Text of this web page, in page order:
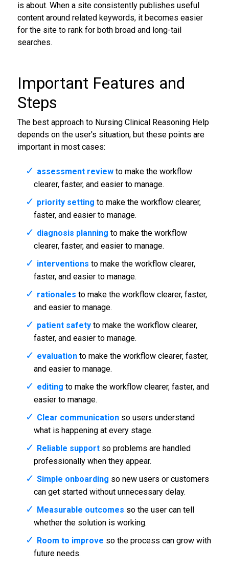
is about. When a site consistently publishes useful
content around related keywords, it becomes easier
for the site to rank for both broad and long-tail
searches.
Important Features and
Steps
The best approach to Nursing Clinical Reasoning Help
depends on the user's situation, but these points are
important in most cases:
assessment reviewto make the workflow
clearer, faster, and easier to manage.
priority setting to make the workflow clearer,
faster, and easier to manage.
diagnosis planning to make the workflow
clearer, faster, and easier to manage.
interventions to make the workflow clearer,
faster, and easier to manage.
rationales to make the workflow clearer, faster,
and easier to manage.
patient safetyto make the workflow clearer,
faster, and easier to manage.
evaluationto make the workflow clearer, faster,
and easier to manage.
editing to make the workflow clearer, faster, and
easier to manage.
Clear communicationso users understand
what is happening at every stage.
Reliable supportso problems are handled
professionally when they appear.
Simple onboarding so new users or customers
can get started without unnecessary delay.
Measurable outcomes so the user can tell
whether the solution is working.
Room to improve so the process can grow with
future needs.